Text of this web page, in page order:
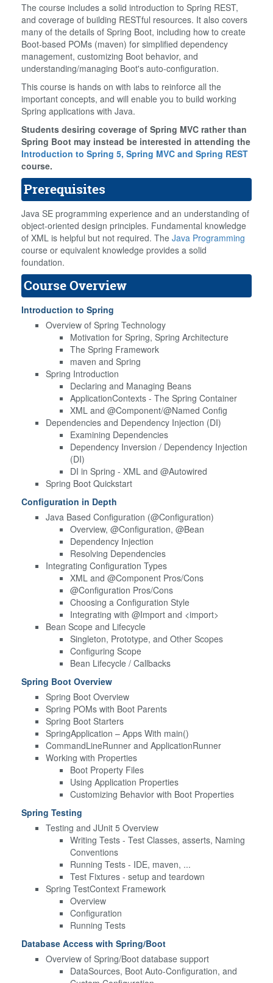
The course includes a solid introduction to Spring REST,
and coverage of building RESTful resources. It also covers
many of the details of Spring Boot, including how to create
Boot-based POMs (maven) for simplified dependency
management, customizing Boot behavior, and
understanding/managing Boot's auto-configuration.
This course is hands on with labs to reinforce all the
important concepts, and will enable you to build working
Spring applications with Java.
Students desiring coverage of Spring MVC rather than
Spring Boot may instead be interested in attending the
Introduction to Spring 5, Spring MVC and Spring REST
course.
Prerequisites
Java SE programming experience and an understanding of
object-oriented design principles. Fundamental knowledge
of XML is helpful but not required. The Java Programming
course or equivalent knowledge provides a solid
foundation.
Course Overview
Introduction to Spring
Overview of Spring Technology
Motivation for Spring, Spring Architecture
The Spring Framework
maven and Spring
Spring Introduction
Declaring and Managing Beans
ApplicationContexts - The Spring Container
XML and @Component/@Named Config
Dependencies and Dependency Injection (DI)
Examining Dependencies
Dependency Inversion / Dependency Injection
(DI)
DI in Spring - XML and @Autowired
Spring Boot Quickstart
Configuration in Depth
Java Based Configuration (@Configuration)
Overview, @Configuration, @Bean
Dependency Injection
Resolving Dependencies
Integrating Configuration Types
XML and @Component Pros/Cons
@Configuration Pros/Cons
Choosing a Configuration Style
Integrating with @Import and <import>
Bean Scope and Lifecycle
Singleton, Prototype, and Other Scopes
Configuring Scope
Bean Lifecycle / Callbacks
Spring Boot Overview
Spring Boot Overview
Spring POMs with Boot Parents
Spring Boot Starters
SpringApplication – Apps With main()
CommandLineRunner and ApplicationRunner
Working with Properties
Boot Property Files
Using Application Properties
Customizing Behavior with Boot Properties
Spring Testing
Testing and JUnit 5 Overview
Writing Tests - Test Classes, asserts, Naming
Conventions
Running Tests - IDE, maven, ...
Test Fixtures - setup and teardown
Spring TestContext Framework
Overview
Configuration
Running Tests
Database Access with Spring/Boot
Overview of Spring/Boot database support
DataSources, Boot Auto-Configuration, and